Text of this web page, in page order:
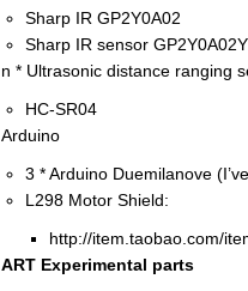
Sharp IR GP2Y0A02
Sharp IR sensor
n * Ultrasonic distance ranging
HC-SR04
Arduino
3 * Arduino Duemilanove
L298 Motor Shield:
http://item.taobao.com/
ART Experimental parts